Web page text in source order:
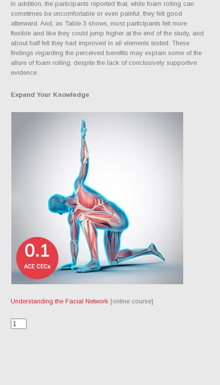
In addition, the participants reported that, while foam rolling can
sometimes be uncomfortable or even painful, they felt good
afterward. And, as Table 3 shows, most participants felt more
flexible and like they could jump higher at the end of the study, and
about half felt they had improved in all elements tested. These
findings regarding the perceived benefits may explain some of the
allure of foam rolling, despite the lack of conclusively supportive
evidence.
Expand Your Knowledge
Understanding the Facial Network [online course]